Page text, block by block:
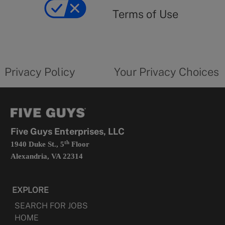
opens
Terms of Use
in
Privacy Policy
form
Your Privacy Choices
Five Guys Enterprises, LLC
1940 Duke St., 5thFloor
Alexandria, VA 22314
EXPLORE
SEARCH FOR JOBS
HOME